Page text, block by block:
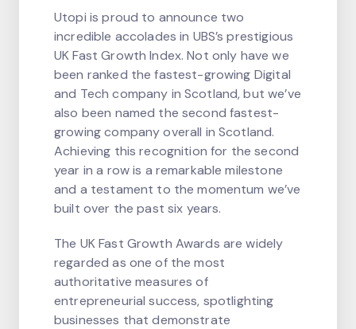
Utopi is proud to announce two
incredible accolades in UBS’s prestigious
UK Fast Growth Index. Not only have we
been ranked the fastest-growing Digital
and Tech company in Scotland, but we’ve
also been named the second fastest-
growing company overall in Scotland.
Achieving this recognition for the second
year in a row is a remarkable milestone
and a testament to the momentum we’ve
built over the past six years.
The UK Fast Growth Awards are widely
regarded as one of the most
authoritative measures of
entrepreneurial success, spotlighting
businesses that demonstrate